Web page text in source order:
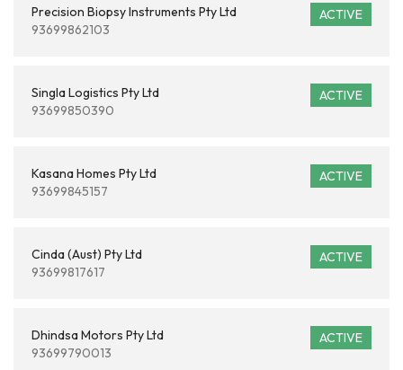
ACTIVE
Precision Biopsy Instruments Pty Ltd
93699862103
ACTIVE
Singla Logistics Pty Ltd
93699850390
ACTIVE
Kasana Homes Pty Ltd
93699845157
ACTIVE
Cinda (Aust) Pty Ltd
93699817617
ACTIVE
Dhindsa Motors Pty Ltd
93699790013